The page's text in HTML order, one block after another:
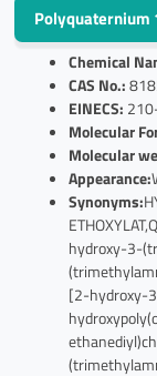
Polyquaternium
Chemical
CAS No.:
EINECS:
Molecular
Molecular
Appearance:
Synonyms:
hydroxy-3-
[2-hydroxy-